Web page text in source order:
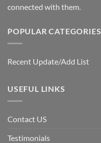
connected with them.
POPULAR CATEGORIES
Recent Update/Add List
USEFUL LINKS
Contact US
Testimonials